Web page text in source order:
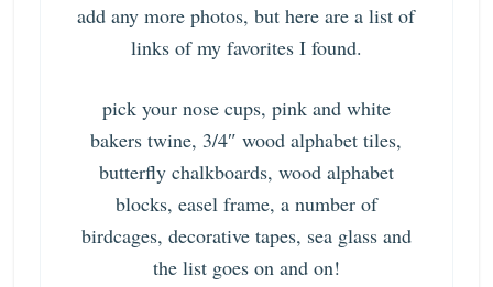
add any more photos, but here are a list of
links of my favorites I found.
pick your nose cups, pink and white
bakers twine, 3/4″ wood alphabet tiles,
butterfly chalkboards, wood alphabet
blocks, easel frame, a number of
birdcages, decorative tapes, sea glass and
the list goes on and on!